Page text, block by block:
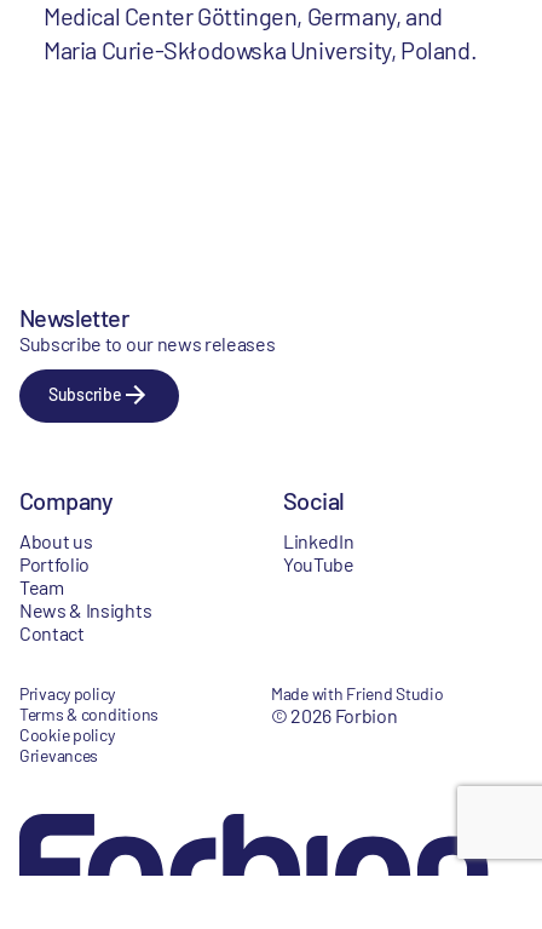
Medical Center Göttingen, Germany, and
Maria Curie-Skłodowska University, Poland.
Newsletter
Subscribe to our news releases
Subscribe
Company
About us
Portfolio
Team
News & Insights
Contact
Social
LinkedIn
YouTube
Privacy policy
Terms & conditions
Cookie policy
Grievances
Made with Friend Studio
© 2026 Forbion